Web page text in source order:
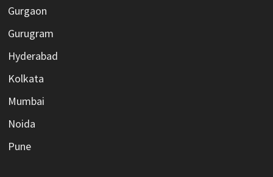
Gurgaon
Gurugram
Hyderabad
Kolkata
Mumbai
Noida
Pune